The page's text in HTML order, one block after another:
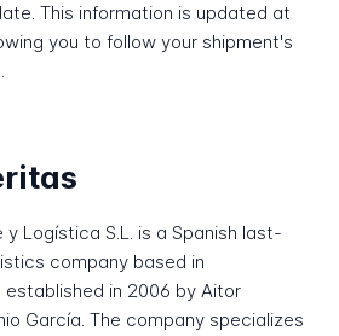
This information is updated at
you to follow your shipment's
Logística S.L. is a Spanish last-
company based in
in 2006 by Aitor
García. The company specializes